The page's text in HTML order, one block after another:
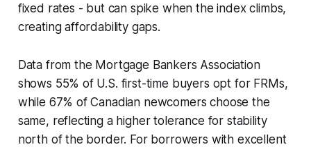
fixed rates - but can spike when the index climbs,
creating affordability gaps.
Data from the Mortgage Bankers Association
shows 55% of U.S. first-time buyers opt for FRMs,
while 67% of Canadian newcomers choose the
same, reflecting a higher tolerance for stability
north of the border. For borrowers with excellent